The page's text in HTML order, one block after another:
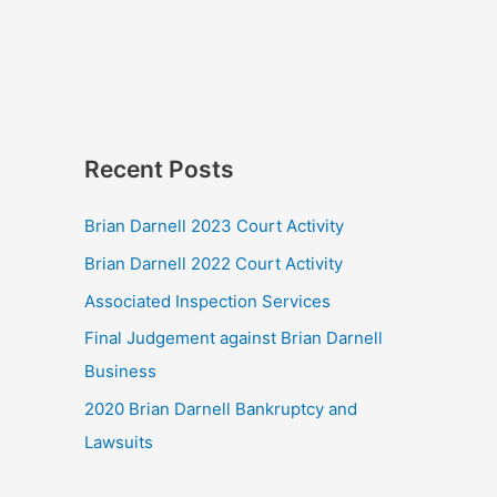
Recent Posts
Brian Darnell 2023 Court Activity
Brian Darnell 2022 Court Activity
Associated Inspection Services
Final Judgement against Brian Darnell
Business
2020 Brian Darnell Bankruptcy and
Lawsuits